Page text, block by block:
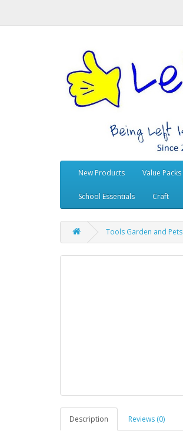
New Products Value Packs
School Essentials Craft
Tools Garden and Pets
Description Reviews (0)